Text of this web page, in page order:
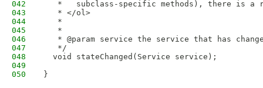
042
*   subclass-specific methods), there is a
043
   * </ol>
044
   *
045
   *
046
* @param service the service that has
047
   */
048
  void stateChanged(Service service);
049
050
}